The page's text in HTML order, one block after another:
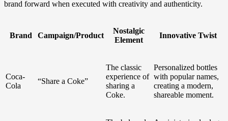
brand forward when executed with creativity and authenticity.
Brand Campaign/Product
Nostalgic
Element
Innovative Twist
Coca-
Cola
“Share a Coke”
The classic
experience of
sharing a
Coke.
Personalized bottles
with popular names,
creating a modern,
shareable moment.